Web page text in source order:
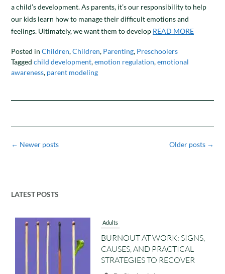
a child’s development. As parents, it’s our responsibility to help
our kids learn how to manage their difficult emotions and
feelings. Ultimately, we want them to develop READ MORE
Posted in Children,Children, Parenting, Preschoolers
Tagged child development,emotion regulation,emotional
awareness, parent modeling
Posts
Older posts →
← Newer posts
LATEST POSTS
Adults
BURNOUT AT WORK: SIGNS,
CAUSES, AND PRACTICAL
STRATEGIES TO RECOVER